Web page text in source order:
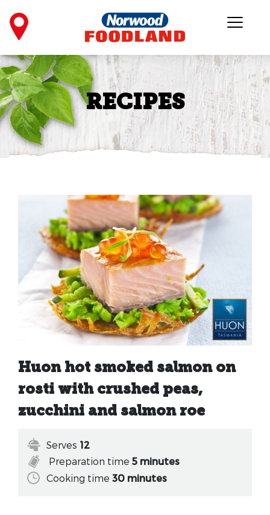
RECIPES
Huon hot smoked salmon on
rosti with crushed peas,
zucchini and salmon roe
Serves 12
Preparation time 5 minutes
Cooking time 30 minutes